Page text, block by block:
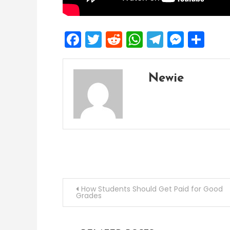
Facebook
Twitter
Reddit
WhatsApp
Telegram
Newie
Post
navigation
How Students Should Get Paid for Good
Grades